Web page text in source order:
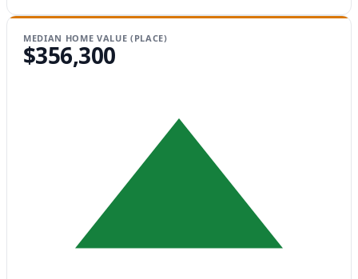
MEDIAN HOME VALUE (PLACE)
$356,300